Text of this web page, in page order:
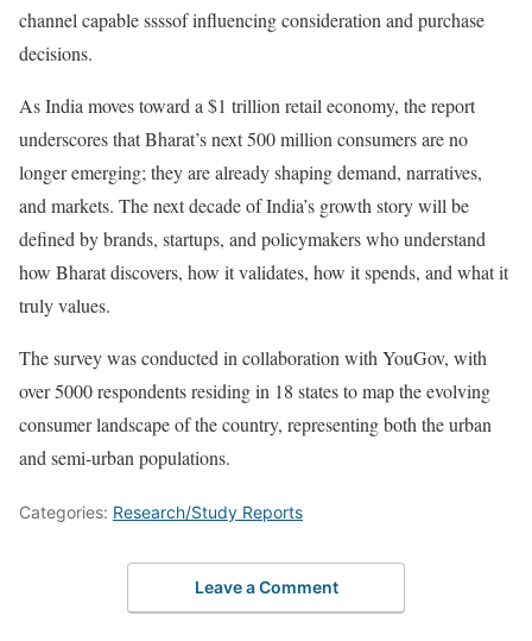
channel capable ssssof influencing consideration and purchase
decisions.
As India moves toward a $1 trillion retail economy, the report
underscores that Bharat’s next 500 million consumers are no
longer emerging; they are already shaping demand, narratives,
and markets. The next decade of India’s growth story will be
defined by brands, startups, and policymakers who understand
how Bharat discovers, how it validates, how it spends, and what it
truly values.
The survey was conducted in collaboration with YouGov, with
over 5000 respondents residing in 18 states to map the evolving
consumer landscape of the country, representing both the urban
and semi-urban populations.
Categories: Research/Study Reports
Leave a Comment